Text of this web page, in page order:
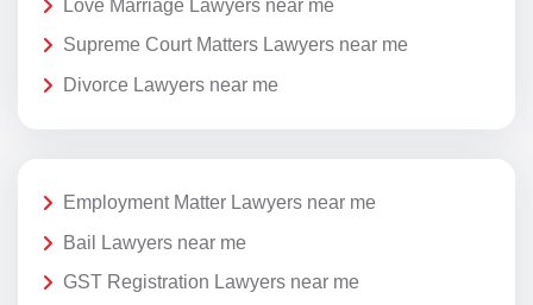
Love Marriage Lawyers near me
Supreme Court Matters Lawyers near me
Divorce Lawyers near me
Employment Matter Lawyers near me
Bail Lawyers near me
GST Registration Lawyers near me